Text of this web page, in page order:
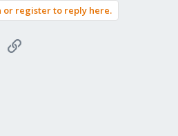
or register to reply here.
Link